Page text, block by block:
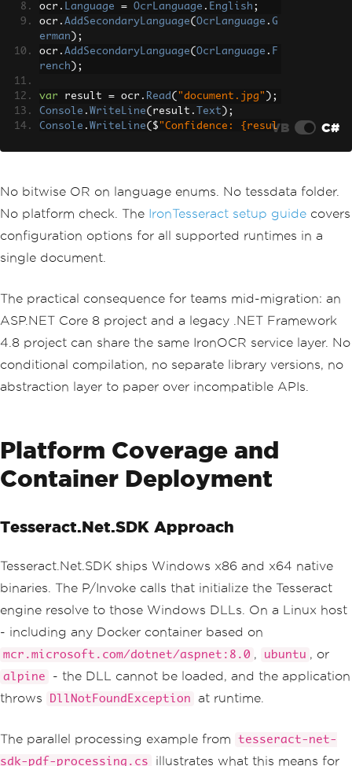
ocr . Language = OcrLanguage . English ;
ocr . AddSecondaryLanguage( OcrLanguage . G
erman );
ocr . AddSecondaryLanguage( OcrLanguage . F
rench );
var result = ocr . Read ( "document.jpg" );
Console . WriteLine( result . Text );
Console . WriteLine( $ "Confidence: {resulVB C#
No bitwise OR on language enums. No tessdata folder.
No platform check. The IronTesseract setup guide covers
configuration options for all supported runtimes in a
single document.
The practical consequence for teams mid-migration: an
ASP.NET Core 8 project and a legacy .NET Framework
4.8 project can share the same IronOCR service layer. No
conditional compilation, no separate library versions, no
abstraction layer to paper over incompatible APIs.
Platform Coverage and
Container Deployment
Tesseract.Net.SDK Approach
Tesseract.Net.SDK ships Windows x86 and x64 native
binaries. The P/Invoke calls that initialize the Tesseract
engine resolve to those Windows DLLs. On a Linux host
- including any Docker container based on
mcr.microsoft.com/dotnet/aspnet:8.0 , ubuntu , or
alpine
- the DLL cannot be loaded, and the application
throws
DllNotFoundException at runtime.
The parallel processing example from
tesseract-net-
sdk-pdf-processing.cs
illustrates what this means for